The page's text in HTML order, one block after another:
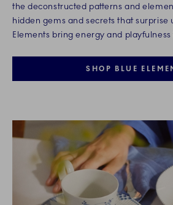
the deconstructed patterns and
hidden gems and secrets that surprise
Elements bring energy and
SHOP BLUE